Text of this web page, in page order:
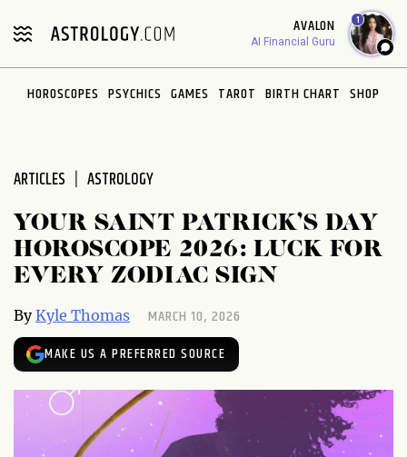
note:
includes
AVALON
AI Financial Guru
1
HOROSCOPES PSYCHICS GAMES TAROT BIRTH CHART SHOP
ARTICLES ASTROLOGY
YOUR SAINT PATRICK’S DAY
HOROSCOPE 2026: LUCK FOR
EVERY ZODIAC SIGN
ByKyle Thomas MARCH 10, 2026
MAKE US A PREFERRED SOURCE